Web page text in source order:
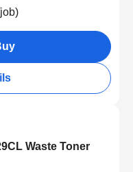
Waste Toner